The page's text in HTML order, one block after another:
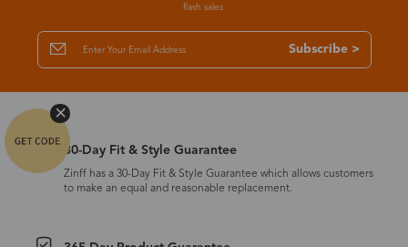
flash sales.
Subscribe >
30-Day Fit & Style Guarantee
Zinff has a 30-Day Fit & Style Guarantee which allows customers
to make an equal and reasonable replacement.